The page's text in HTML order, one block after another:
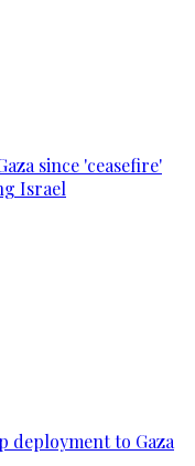
since 'ceasefire'
Israel
deployment to Gaza